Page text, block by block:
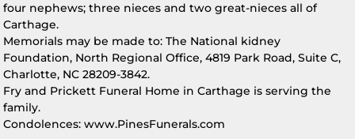
four nephews; three nieces and two great-nieces all of
Carthage.
Memorials may be made to: The National kidney
Foundation, North Regional Office, 4819 Park Road, Suite C,
Charlotte, NC 28209-3842.
Fry and Prickett Funeral Home in Carthage is serving the
family.
Condolences: www.PinesFunerals.com